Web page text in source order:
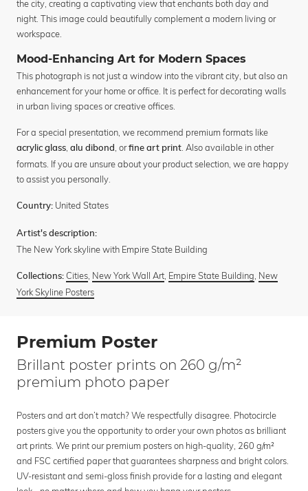
the city, creating a captivating view that enchants both day and
night. This image could beautifully complement a modern living or
workspace.
Mood-Enhancing Art for Modern Spaces
This photograph is not just a window into the vibrant city, but also an
enhancement for your home or office. It is perfect for decorating walls
in urban living spaces or creative offices.
For a special presentation, we recommend premium formats like
acrylic glass alu dibond , orfine art print . Also available in other
formats. If you are unsure about your product selection, we are happy
to assist you personally.
Country: United States
Artist's description:
The New York skyline with Empire State Building
Collections: Cities New York Wall Art Empire State Building New
York Skyline Posters
Premium Poster
Brillant poster prints on 260 g/m²
premium photo paper
Posters and art don’t match? We respectfully disagree. Photocircle
posters give you the opportunity to order your own photos as brilliant
art prints. We print our premium posters on high-quality, 260 g/m²
and FSC certified paper that guarantees sharpness and bright colors.
UV-resistant and semi-gloss finish provide for a lasting and elegant